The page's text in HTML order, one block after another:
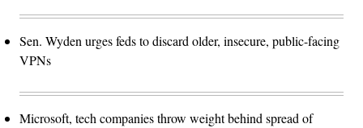
Sen. Wyden urges feds to discard older, insecure, public-facing
VPNs
Microsoft, tech companies throw weight behind spread of